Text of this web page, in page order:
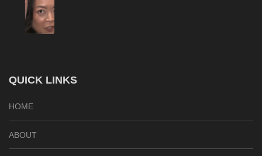
QUICK LINKS
HOME
ABOUT